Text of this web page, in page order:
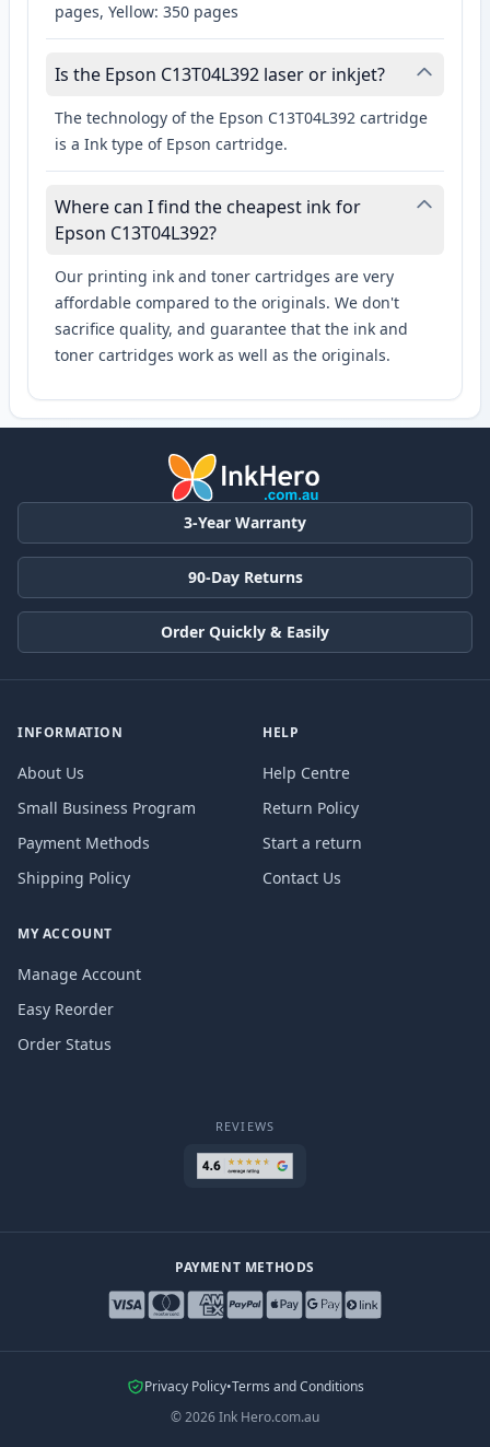
pages, Yellow: 350 pages
Is the Epson C13T04L392 laser or inkjet?
The technology of the Epson C13T04L392 cartridge
is a Ink type of Epson cartridge.
Where can I find the cheapest ink for
Epson C13T04L392?
Our printing ink and toner cartridges are very
affordable compared to the originals. We don't
sacrifice quality, and guarantee that the ink and
toner cartridges work as well as the originals.
3-Year Warranty
90-Day Returns
Order Quickly & Easily
INFORMATION
About Us
Small Business Program
Payment Methods
Shipping Policy
HELP
Help Centre
Return Policy
Start a return
Contact Us
MY ACCOUNT
Manage Account
Easy Reorder
Order Status
REVIEWS
PAYMENT METHODS
Privacy Policy•Terms and Conditions
©2026Ink Hero.com.au